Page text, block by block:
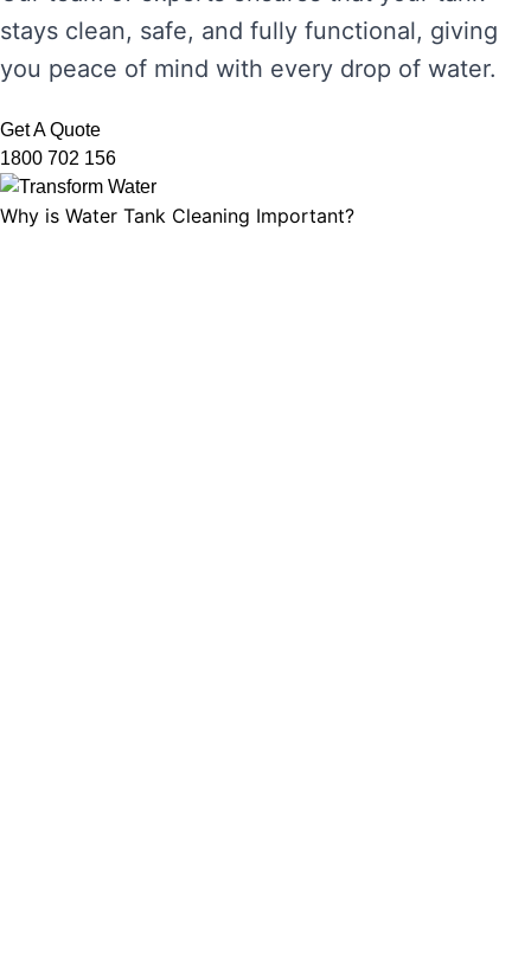
stays clean, safe, and fully functional, giving
you peace of mind with every drop of water.
Get A Quote
1800 702 156
Why is Water Tank Cleaning Important?